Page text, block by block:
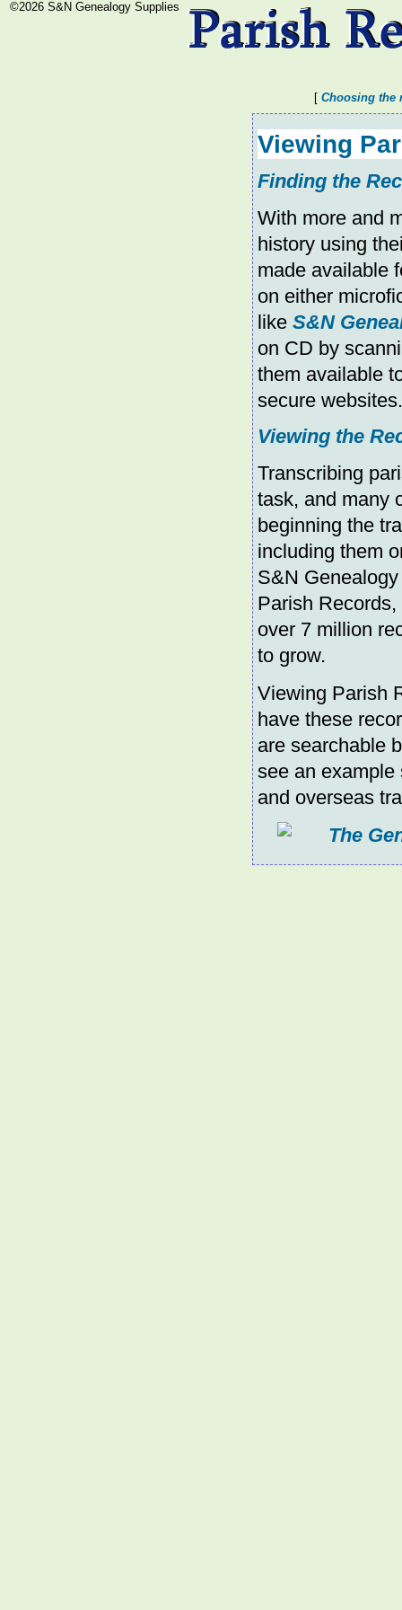
[ Choosing the
Viewing
Finding the
With more and
history using
made available
on either
like S&N
on CD by
them available
secure websites.
Viewing the
Transcribing
task, and many
beginning the
including them
S&N
Parish
over 7 million
to grow.
Viewing Parish
have these
are searchable
see an
and overseas
©2026 S&N Genealogy Supplies